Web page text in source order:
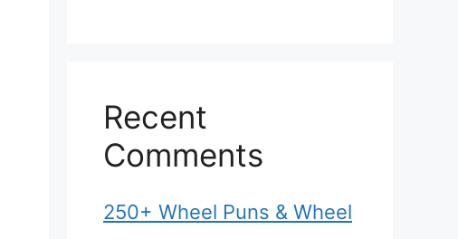
Recent
Comments
250+ Wheel Puns & Wheel